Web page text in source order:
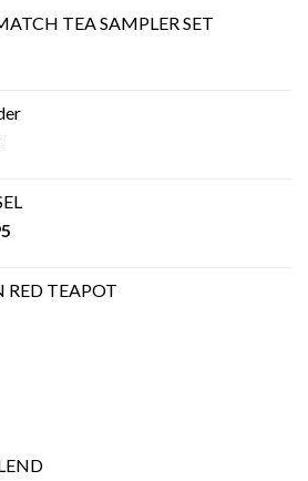
the
TEA SAMPLER SET
RED TEAPOT